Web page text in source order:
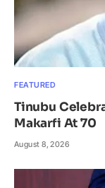
FEATURED
Tinubu
Makarfi At 70
August 8, 2026